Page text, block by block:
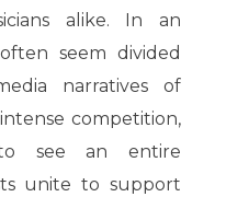
alike. In an
seem divided
narratives of
competition,
see an entire
unite to support